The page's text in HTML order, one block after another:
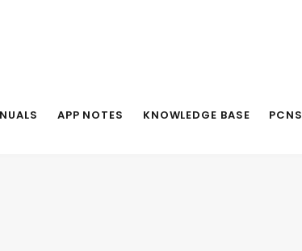
APP NOTES KNOWLEDGE BASE PCNS